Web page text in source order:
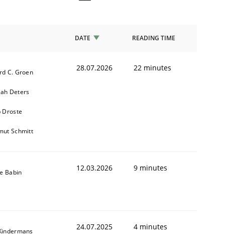
DATE READING TIME
C. Groen
Deters
Droste
Schmitt
28.07.2026 22 minutes
Babin 12.03.2026 9 minutes
24.07.2025 4 minutes